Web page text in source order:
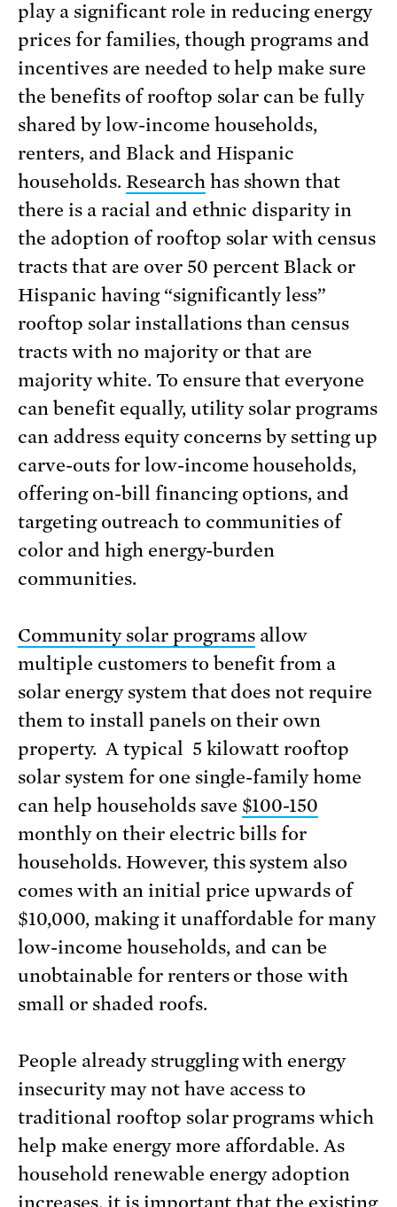
play a significant role in reducing energy
prices for families, though programs and
incentives are needed to help make sure
the benefits of rooftop solar can be fully
shared by low-income households,
renters, and Black and Hispanic
households. Researchhas shown that
there is a racial and ethnic disparity in
the adoption of rooftop solar with census
tracts that are over 50 percent Black or
Hispanic having “significantly less”
rooftop solar installations than census
tracts with no majority or that are
majority white. To ensure that everyone
can benefit equally, utility solar programs
can address equity concerns by setting up
carve-outs for low-income households,
offering on-bill financing options, and
targeting outreach to communities of
color and high energy-burden
communities.
Community solar programsallow
multiple customers to benefit from a
solar energy system that does not require
them to install panels on their own
property. A typical 5 kilowatt rooftop
solar system for one single-family home
can help households save $100-150
monthly on their electric bills for
households. However, this system also
comes with an initial price upwards of
$10,000, making it unaffordable for many
low-income households, and can be
unobtainable for renters or those with
small or shaded roofs.
People already struggling with energy
insecurity may not have access to
traditional rooftop solar programs which
help make energy more affordable. As
household renewable energy adoption